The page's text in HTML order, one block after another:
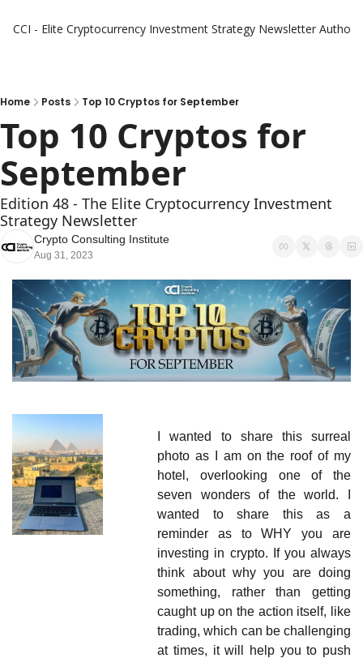
CCI - Elite Cryptocurrency Investment Strategy Newsletter Authors
Home Posts Top 10 Cryptos for September
Top 10 Cryptos for
September
Edition 48 - The Elite Cryptocurrency Investment
Strategy Newsletter
Crypto Consulting Institute
Aug 31, 2023
I wanted to share this surreal
photo as I am on the roof of my
hotel, overlooking one of the
seven wonders of the world. I
wanted to share this as a
reminder as to WHY you are
investing in crypto. If you always
think about why you are doing
something, rather than getting
caught up on the action itself, like
trading, which can be challenging
at times, it will help you to push